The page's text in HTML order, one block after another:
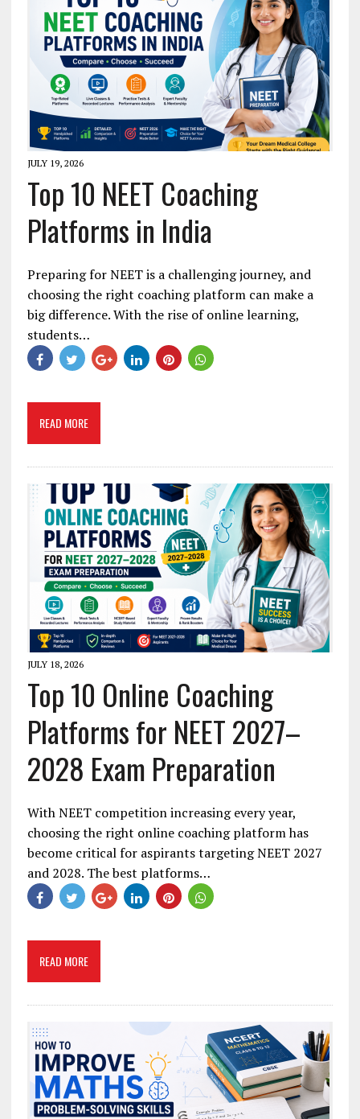
JULY 19, 2026
Top 10 NEET Coaching
Platforms in India
Preparing for NEET is a challenging journey, and
choosing the right coaching platform can make a
big difference. With the rise of online learning,
students…
READ MORE
JULY 18, 2026
Top 10 Online Coaching
Platforms for NEET 2027–
2028 Exam Preparation
With NEET competition increasing every year,
choosing the right online coaching platform has
become critical for aspirants targeting NEET 2027
and 2028. The best platforms…
READ MORE